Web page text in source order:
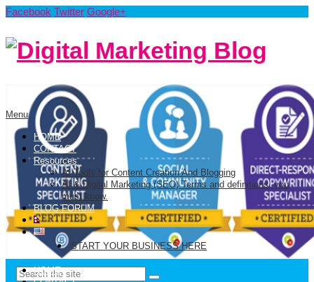
Facebook Twitter Google+
Menu
HOME
CONTACT
Resources
AI Tools for Content Creation And Blogging
AI & Digital Marketing (SEO) Terms and definitions, you
must know.
BLOG FORUM
START YOUR BUSINESS HERE
HOME